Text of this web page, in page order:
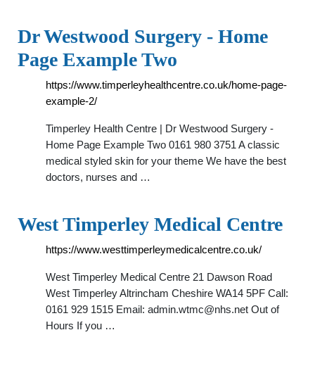
Dr Westwood Surgery - Home
Page Example Two
https://www.timperleyhealthcentre.co.uk/home-page-
example-2/
Timperley Health Centre | Dr Westwood Surgery -
Home Page Example Two 0161 980 3751 A classic
medical styled skin for your theme We have the best
doctors, nurses and …
West Timperley Medical Centre
https://www.westtimperleymedicalcentre.co.uk/
West Timperley Medical Centre 21 Dawson Road
West Timperley Altrincham Cheshire WA14 5PF Call:
0161 929 1515 Email: admin.wtmc@nhs.net Out of
Hours If you …